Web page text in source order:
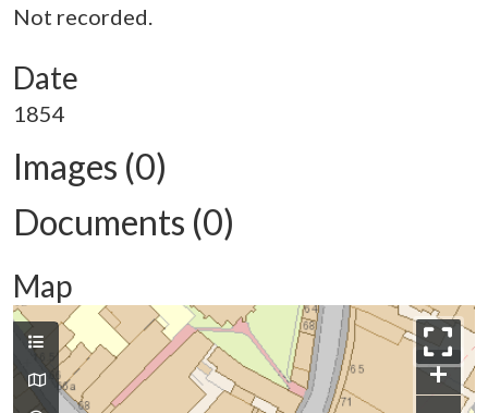
Not recorded.
Date
1854
Images (0)
Documents (0)
Map
+